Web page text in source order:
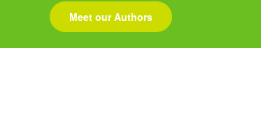
Meet our Authors